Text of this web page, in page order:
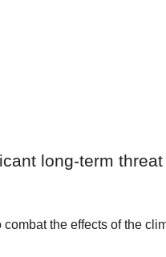
long-term
the effects of the